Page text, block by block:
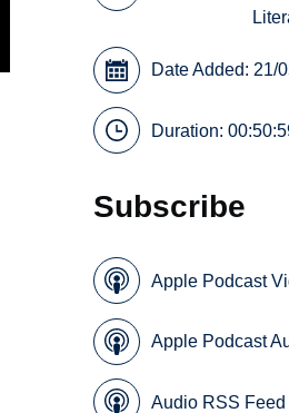
Date Added: 21/
Duration:
Subscribe
Apple Podcast
Apple Podcast
Audio RSS Feed